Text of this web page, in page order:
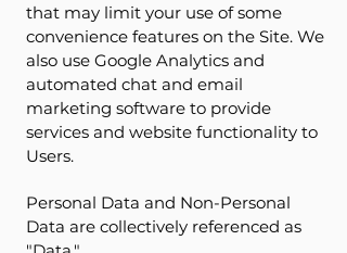
that may limit your use of some
convenience features on the Site. We
also use Google Analytics and
automated chat and email
marketing software to provide
services and website functionality to
Users.
Personal Data and Non-Personal
Data are collectively referenced as